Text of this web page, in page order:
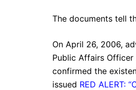
The documents tell
On April 26, 2006,
Public Affairs Officer
confirmed the
issued RED ALERT: